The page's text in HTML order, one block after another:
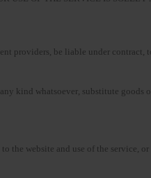
providers, be liable under
kind whatsoever, substitute goods
the website and use of the service, or